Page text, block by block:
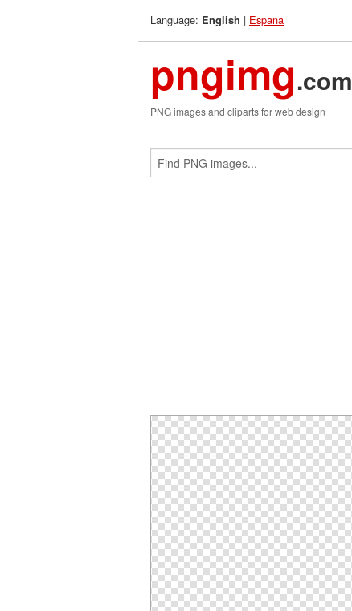
Language: English | Espana
pngimg.com
PNG images and cliparts for web design